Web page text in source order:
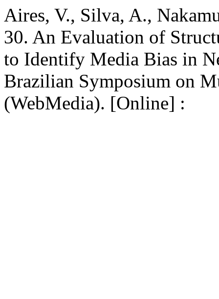
Aires, V., Silva, A.,
30. An Evaluation of
to Identify Media Bias in
Brazilian Symposium on
(WebMedia). [Online] :